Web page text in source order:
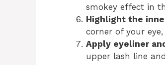
smokey effect in
Highlight the
corner of your
Apply eyeliner
upper lash line